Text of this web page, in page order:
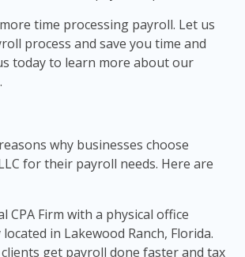
time processing payroll. Let us
process and save you time and
today to learn more about our
why businesses choose
for their payroll needs. Here are
CPA Firm with a physical office
in Lakewood Ranch, Florida.
get payroll done faster and tax